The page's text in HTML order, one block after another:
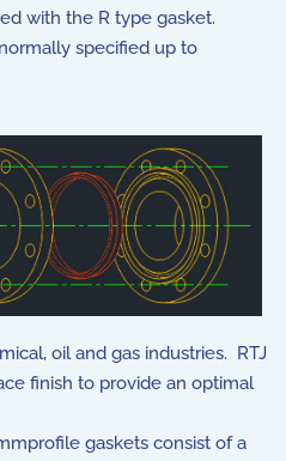
with the R type gasket.
specified up to
oil and gas industries. RTJ
finish to provide an optimal
gaskets consist of a